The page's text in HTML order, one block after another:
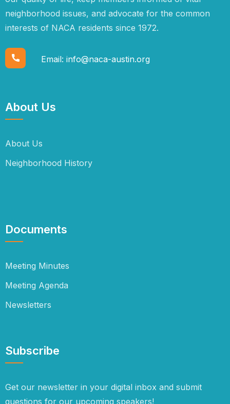
neighborhood issues, and advocate for the common
interests of NACA residents since 1972.
Email: info@naca-austin.org
About Us
About Us
Neighborhood History
Documents
Meeting Minutes
Meeting Agenda
Newsletters
Subscribe
Get our newsletter in your digital inbox and submit
questions for our upcoming speakers!